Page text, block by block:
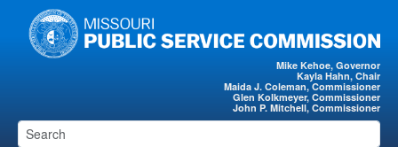
Skip to main content
Mike Kehoe, Governor
Kayla Hahn, Chair
Maida J. Coleman, Commissioner
Glen Kolkmeyer, Commissioner
John P. Mitchell, Commissioner